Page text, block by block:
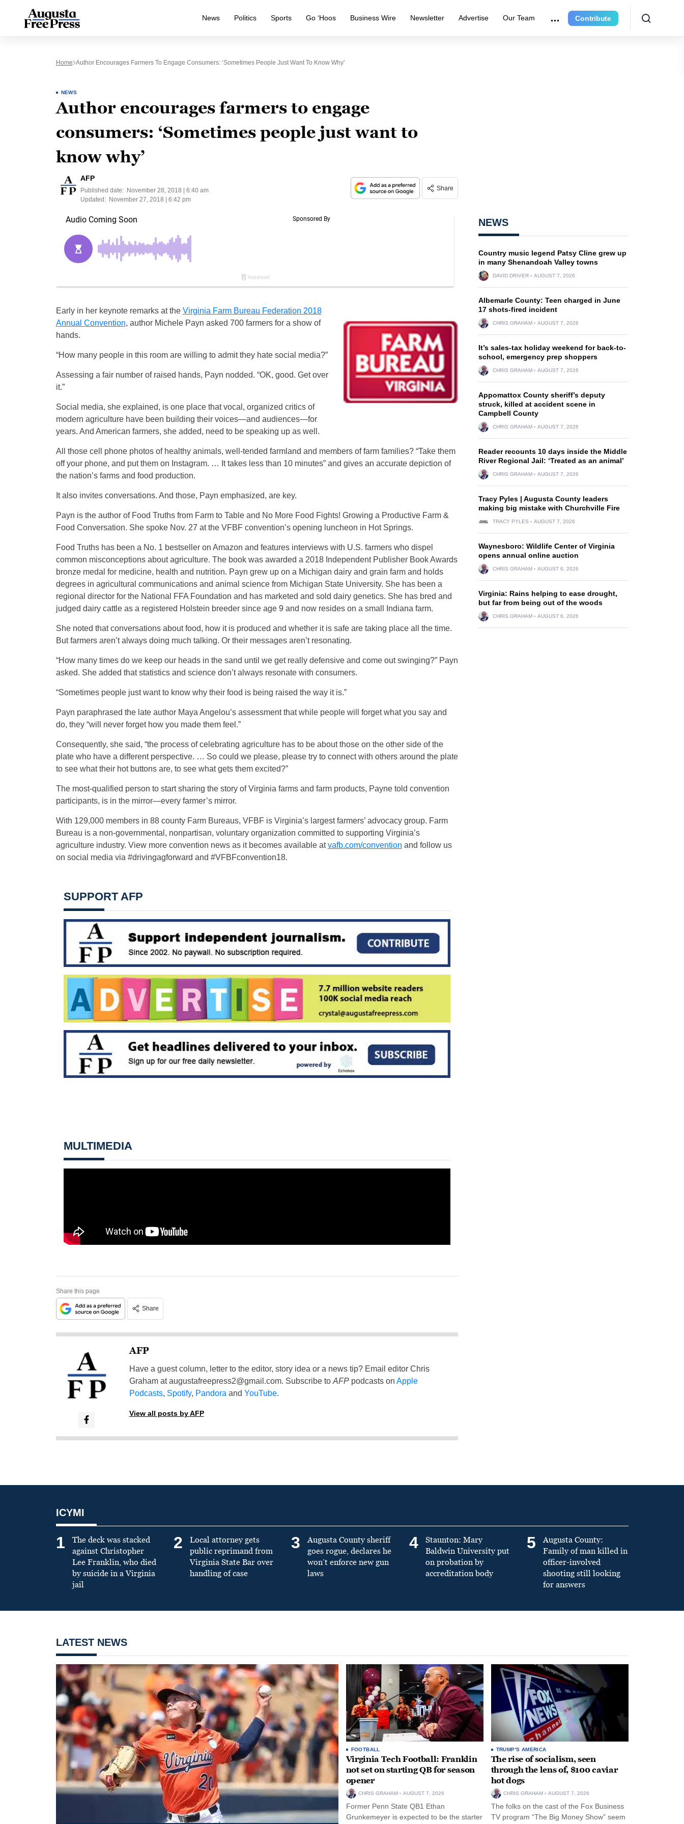
News Politics Sports Go ‘Hoos Business Wire Newsletter Advertise Our Team Contribute
Home Author Encourages Farmers To Engage Consumers: ‘Sometimes People Just Want To Know Why’
NEWS
Author encourages farmers to engage
consumers: ‘Sometimes people just want to
know why’
AFP
Published date:
November 28, 2018 | 6:40 am
Updated:
November 27, 2018 | 6:42 pm
Share
Early in her keynote remarks at the Virginia Farm Bureau Federation 2018
Annual Convention, author Michele Payn asked 700 farmers for a show of
hands.
“How many people in this room are willing to admit they hate social media?”
Assessing a fair number of raised hands, Payn nodded. “OK, good. Get over
it.”
Social media, she explained, is one place that vocal, organized critics of
modern agriculture have been building their voices—and audiences—for
years. And American farmers, she added, need to be speaking up as well.
All those cell phone photos of healthy animals, well-tended farmland and members of farm families? “Take them
off your phone, and put them on Instagram. … It takes less than 10 minutes” and gives an accurate depiction of
the nation’s farms and food production.
It also invites conversations. And those, Payn emphasized, are key.
Payn is the author of Food Truths from Farm to Table and No More Food Fights! Growing a Productive Farm &
Food Conversation. She spoke Nov. 27 at the VFBF convention’s opening luncheon in Hot Springs.
Food Truths has been a No. 1 bestseller on Amazon and features interviews with U.S. farmers who dispel
common misconceptions about agriculture. The book was awarded a 2018 Independent Publisher Book Awards
bronze medal for medicine, health and nutrition. Payn grew up on a Michigan dairy and grain farm and holds
degrees in agricultural communications and animal science from Michigan State University. She has been a
regional director for the National FFA Foundation and has marketed and sold dairy genetics. She has bred and
judged dairy cattle as a registered Holstein breeder since age 9 and now resides on a small Indiana farm.
She noted that conversations about food, how it is produced and whether it is safe are taking place all the time.
But farmers aren’t always doing much talking. Or their messages aren’t resonating.
“How many times do we keep our heads in the sand until we get really defensive and come out swinging?” Payn
asked. She added that statistics and science don’t always resonate with consumers.
“Sometimes people just want to know why their food is being raised the way it is.”
Payn paraphrased the late author Maya Angelou’s assessment that while people will forget what you say and
do, they “will never forget how you made them feel.”
Consequently, she said, “the process of celebrating agriculture has to be about those on the other side of the
plate who have a different perspective. … So could we please, please try to connect with others around the plate
to see what their hot buttons are, to see what gets them excited?”
The most-qualified person to start sharing the story of Virginia farms and farm products, Payne told convention
participants, is in the mirror—every farmer’s mirror.
With 129,000 members in 88 county Farm Bureaus, VFBF is Virginia’s largest farmers’ advocacy group. Farm
Bureau is a non-governmental, nonpartisan, voluntary organization committed to supporting Virginia’s
agriculture industry. View more convention news as it becomes available atvafb.com/convention and follow us
on social media via #drivingagforward and #VFBFconvention18.
SUPPORT AFP
MULTIMEDIA
Share this page
Share
AFP
Have a guest column, letter to the editor, story idea or a news tip? Email editor Chris
Graham ataugustafreepress2@gmail.com. Subscribe to AFPpodcasts on Apple
Podcasts, Spotify, Pandora and YouTube.
View all posts by AFP
NEWS
Country music legend Patsy Cline grew up
in many Shenandoah Valley towns
DAVID DRIVER AUGUST 7, 2026
Albemarle County: Teen charged in June
17 shots-fired incident
CHRIS GRAHAM AUGUST 7, 2026
It’s sales-tax holiday weekend for back-to-
school, emergency prep shoppers
CHRIS GRAHAM AUGUST 7, 2026
Appomattox County sheriff’s deputy
struck, killed at accident scene in
Campbell County
CHRIS GRAHAM AUGUST 7, 2026
Reader recounts 10 days inside the Middle
River Regional Jail: ‘Treated as an animal’
CHRIS GRAHAM AUGUST 7, 2026
Tracy Pyles | Augusta County leaders
making big mistake with Churchville Fire
TRACY PYLES AUGUST 7, 2026
Waynesboro: Wildlife Center of Virginia
opens annual online auction
CHRIS GRAHAM AUGUST 6, 2026
Virginia: Rains helping to ease drought,
but far from being out of the woods
CHRIS GRAHAM AUGUST 6, 2026
ICYMI
1
The deck was stacked
against Christopher
Lee Franklin, who died
by suicide in a Virginia
jail
2
Local attorney gets
public reprimand from
Virginia State Bar over
handling of case
3
Augusta County sheriff
goes rogue, declares he
won’t enforce new gun
laws
4
Staunton: Mary
Baldwin University put
on probation by
accreditation body
5
Augusta County:
Family of man killed in
officer-involved
shooting still looking
for answers
LATEST NEWS
FOOTBALL
Virginia Tech Football: Franklin
not set on starting QB for season
opener
CHRIS GRAHAM AUGUST 7, 2026
Former Penn State QB1 Ethan
Grunkemeyer is expected to be the starter
TRUMP'S AMERICA
The rise of socialism, seen
through the lens of, $100 caviar
hot dogs
CHRIS GRAHAM AUGUST 7, 2026
The folks on the cast of the Fox Business
TV program “The Big Money Show” seem